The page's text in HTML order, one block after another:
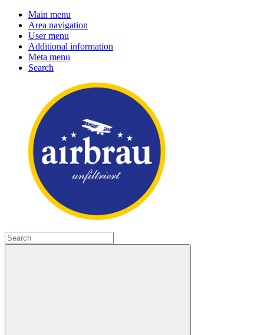
Main menu
Area navigation
User menu
Additional information
Meta menu
Search